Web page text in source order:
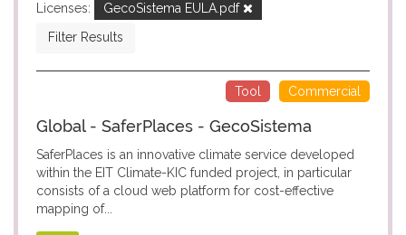
Licenses:
GecoSistema EULA.pdf
Filter Results
Commercial
Tool
Global - SaferPlaces - GecoSistema
SaferPlaces is an innovative climate service developed
within the EIT Climate-KIC funded project, in particular
consists of a cloud web platform for cost-effective
mapping of...